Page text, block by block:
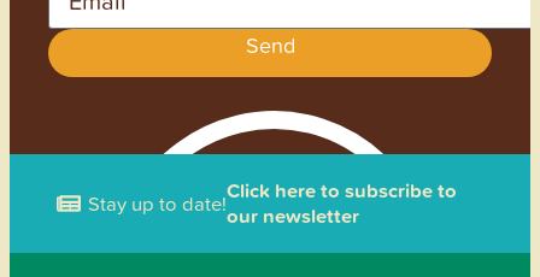
Send
Stay up to date!Click here to subscribe to
our newsletter